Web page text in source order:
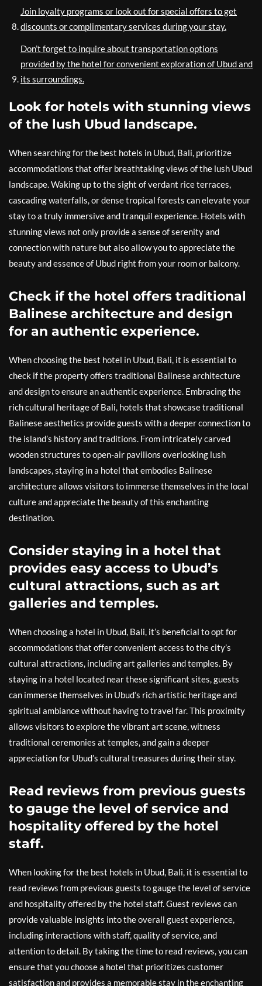
Join loyalty programs or look out for special offers to get
discounts or complimentary services during your stay.
Don’t forget to inquire about transportation options
provided by the hotel for convenient exploration of Ubud and
its surroundings.
Look for hotels with stunning views
of the lush Ubud landscape.
When searching for the best hotels in Ubud, Bali, prioritize
accommodations that offer breathtaking views of the lush Ubud
landscape. Waking up to the sight of verdant rice terraces,
cascading waterfalls, or dense tropical forests can elevate your
stay to a truly immersive and tranquil experience. Hotels with
stunning views not only provide a sense of serenity and
connection with nature but also allow you to appreciate the
beauty and essence of Ubud right from your room or balcony.
Check if the hotel offers traditional
Balinese architecture and design
for an authentic experience.
When choosing the best hotel in Ubud, Bali, it is essential to
check if the property offers traditional Balinese architecture
and design to ensure an authentic experience. Embracing the
rich cultural heritage of Bali, hotels that showcase traditional
Balinese aesthetics provide guests with a deeper connection to
the island’s history and traditions. From intricately carved
wooden structures to open-air pavilions overlooking lush
landscapes, staying in a hotel that embodies Balinese
architecture allows visitors to immerse themselves in the local
culture and appreciate the beauty of this enchanting
destination.
Consider staying in a hotel that
provides easy access to Ubud’s
cultural attractions, such as art
galleries and temples.
When choosing a hotel in Ubud, Bali, it’s beneficial to opt for
accommodations that offer convenient access to the city’s
cultural attractions, including art galleries and temples. By
staying in a hotel located near these significant sites, guests
can immerse themselves in Ubud’s rich artistic heritage and
spiritual ambiance without having to travel far. This proximity
allows visitors to explore the vibrant art scene, witness
traditional ceremonies at temples, and gain a deeper
appreciation for Ubud’s cultural treasures during their stay.
Read reviews from previous guests
to gauge the level of service and
hospitality offered by the hotel
staff.
When looking for the best hotels in Ubud, Bali, it is essential to
read reviews from previous guests to gauge the level of service
and hospitality offered by the hotel staff. Guest reviews can
provide valuable insights into the overall guest experience,
including interactions with staff, quality of service, and
attention to detail. By taking the time to read reviews, you can
ensure that you choose a hotel that prioritizes customer
satisfaction and provides a memorable stay in the enchanting